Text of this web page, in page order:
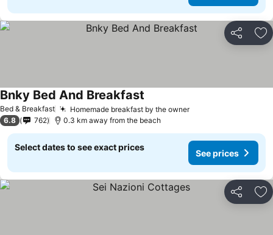
Share
Bed & Breakfast Homemade breakfast by the owner
Bnky Bed And Breakfast
6.8 762 0.3 km away from the beach
Select dates to see exact prices
See prices
Share